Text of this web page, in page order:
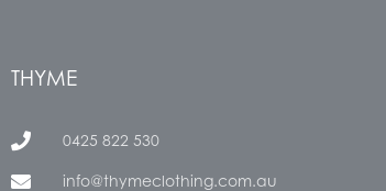
THYME
0425 822 530
info@thymeclothing.com.au